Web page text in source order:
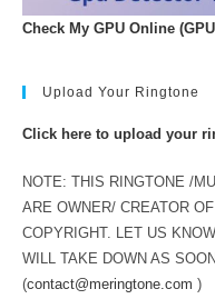
Check My GPU Online
Upload Your Ringtone
Click here to upload your
NOTE: THIS RINGTONE /
ARE OWNER/ CREATOR
COPYRIGHT. LET US
WILL TAKE DOWN AS
(contact@meringtone.com )